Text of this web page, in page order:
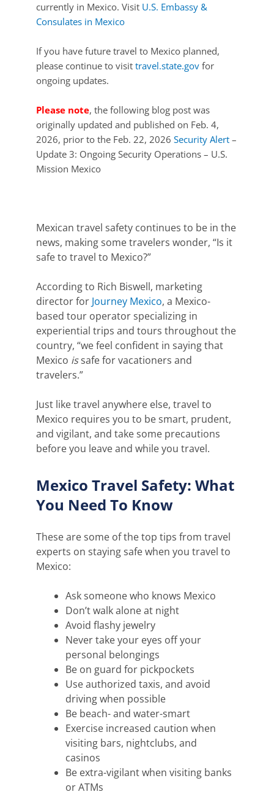
currently in Mexico. Visit U.S. Embassy &
Consulates in Mexico
If you have future travel to Mexico planned,
please continue to visit travel.state.govfor
ongoing updates.
Please note, the following blog post was
originally updated and published on Feb. 4,
2026, prior to the Feb. 22, 2026 Security Alert–
Update 3: Ongoing Security Operations – U.S.
Mission Mexico
Mexican travel safety continues to be in the
news, making some travelers wonder, “Is it
safe to travel to Mexico?”
According to Rich Biswell, marketing
director for Journey Mexico, a Mexico-
based tour operator specializing in
experiential trips and tours throughout the
country, “we feel confident in saying that
Mexico issafe for vacationers and
travelers.”
Just like travel anywhere else, travel to
Mexico requires you to be smart, prudent,
and vigilant, and take some precautions
before you leave and while you travel.
Mexico Travel Safety: What
You Need To Know
These are some of the top tips from travel
experts on staying safe when you travel to
Mexico:
Ask someone who knows Mexico
Don’twalk alone at night
Avoid flashy jewelry
Never take your eyes off your
personal belongings
Be on guard for pickpockets
Use authorized taxis, and avoid
driving when possible
Be beach- and water-smart
Exercise increased caution when
visiting bars, nightclubs, and
casinos
Be extra-vigilant when visiting banks
or ATMs